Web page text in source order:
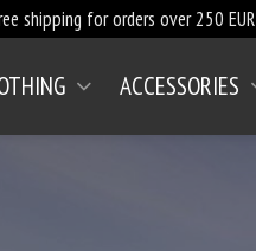
shipping for orders over 250 EUR
ACCESSORIES